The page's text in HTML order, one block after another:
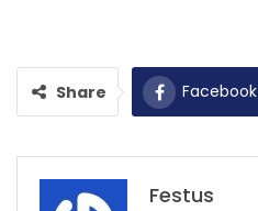
Share Facebook
Festus